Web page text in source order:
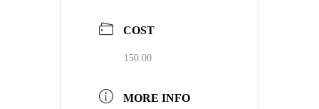
COST
150.00
MORE INFO